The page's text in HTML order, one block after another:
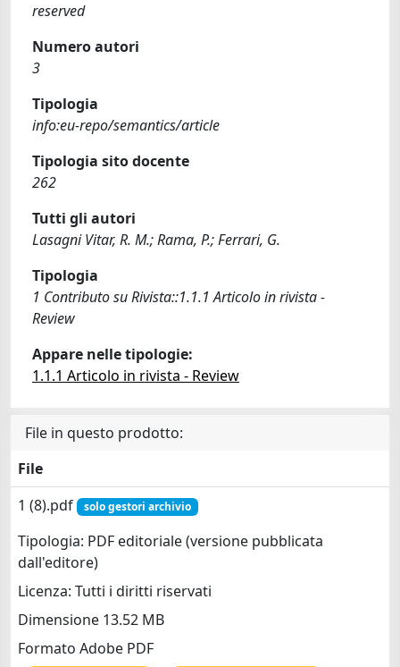
reserved
Numero autori
3
Tipologia
info:eu-repo/semantics/article
Tipologia sito docente
262
Tutti gli autori
Lasagni Vitar, R. M.; Rama, P.; Ferrari, G.
Tipologia
1 Contributo su Rivista::1.1.1 Articolo in rivista -
Review
Appare nelle tipologie:
1.1.1 Articolo in rivista - Review
File in questo prodotto:
File
1 (8).pdf
solo gestori archivio
Tipologia: PDF editoriale (versione pubblicata
dall'editore)
Licenza: Tutti i diritti riservati
Dimensione 13.52 MB
Formato Adobe PDF